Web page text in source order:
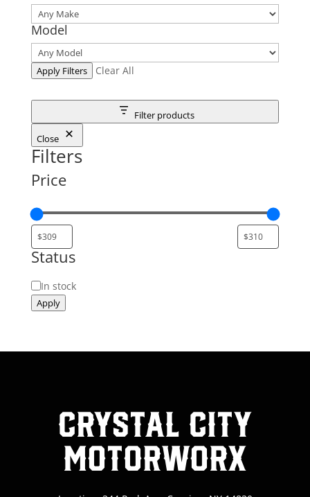
Model
Apply Filters Clear All
Filter products
Close
Filters
Price
Status
Status
In stock
Apply
Crystal City
MotorWorx